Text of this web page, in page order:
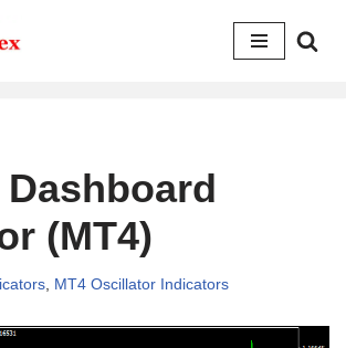
(MT4)
MT4 Oscillator Indicators